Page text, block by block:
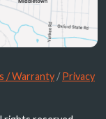
/ Warranty /Privacy